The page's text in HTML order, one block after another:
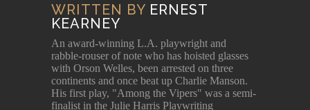
WRITTEN BY ERNEST
KEARNEY
An award-winning L.A. playwright and
rabble-rouser of note who has hoisted glasses
with Orson Welles, been arrested on three
continents and once beat up Charlie Manson.
His first play, "Among the Vipers" was a semi-
finalist in the Julie Harris Playwriting